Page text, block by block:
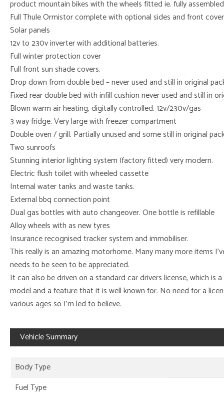
product mountain bikes with the wheels fitted ie. fully
Full Thule Ormistor complete with optional sides and front
Solar panels
12v to 230v inverter with additional batteries.
Full winter protection cover
Full front sun shade covers.
Drop down from double bed – never used and still in original
Fixed rear double bed with infill cushion never used and still in
Blown warm air heating, digitally controlled. 12v/230v/gas
3 way fridge. Very large with freezer compartment
Double oven / grill. Partially unused and some still in original
Two sunroofs
Stunning interior lighting system (factory fitted) very modern.
Electric flush toilet with wheeled cassette
Internal water tanks and waste tanks.
External bbq connection point
Dual gas bottles with auto changeover. One bottle is refillable
Alloy wheels with as new tyres
Insurance recognised tracker system and immobiliser.
This really is an amazing motorhome. Many many more items
needs to be seen to be appreciated.
It can also be driven on a standard car drivers license, which is
model and a feature that it is well known for. No need for a
various ages so I’m led to believe.
Vehicle Summary
Body Type
Fuel Type